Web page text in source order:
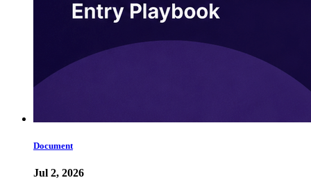
Document
Jul 2, 2026